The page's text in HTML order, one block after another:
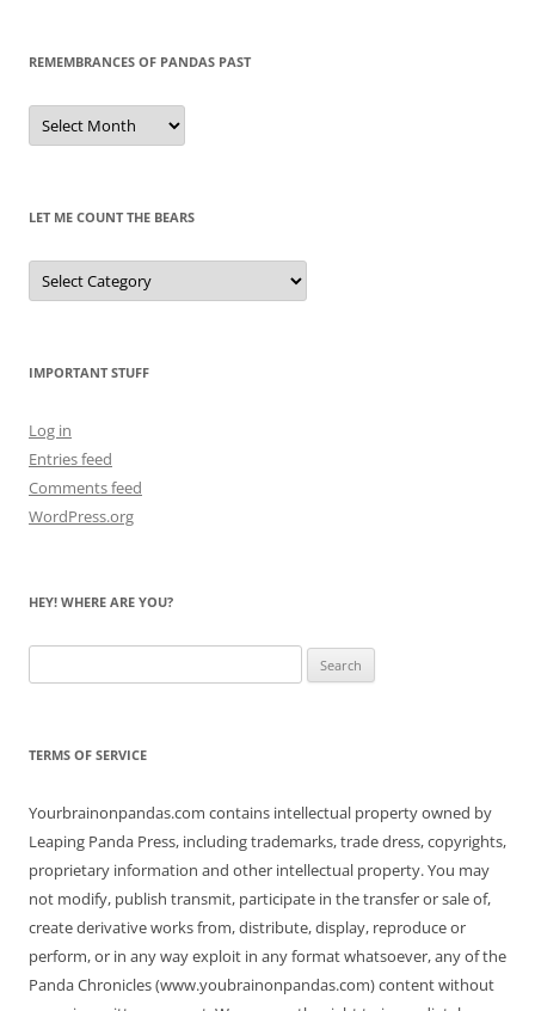
REMEMBRANCES OF PANDAS PAST
Remembrances
of
Pandas
LET ME COUNT THE BEARS
Let
Me
Count
IMPORTANT STUFF
Log in
Entries feed
Comments feed
WordPress.org
HEY! WHERE ARE YOU?
for:
TERMS OF SERVICE
Yourbrainonpandas.com contains intellectual property owned by
Leaping Panda Press, including trademarks, trade dress, copyrights,
proprietary information and other intellectual property. You may
not modify, publish transmit, participate in the transfer or sale of,
create derivative works from, distribute, display, reproduce or
perform, or in any way exploit in any format whatsoever, any of the
Panda Chronicles (www.youbrainonpandas.com) content without